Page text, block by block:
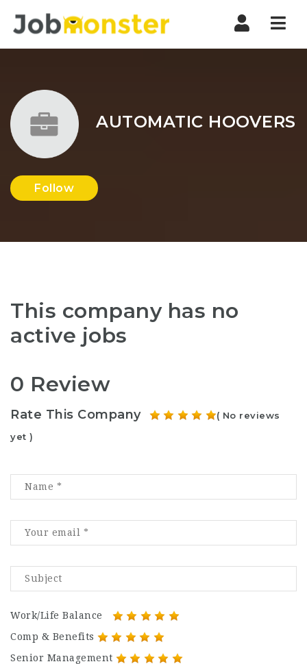
AUTOMATIC HOOVERS
Follow
This company has no
active jobs
0 Review
Rate This Company
( No reviews
yet )
Work/Life Balance
Comp & Benefits
Senior Management